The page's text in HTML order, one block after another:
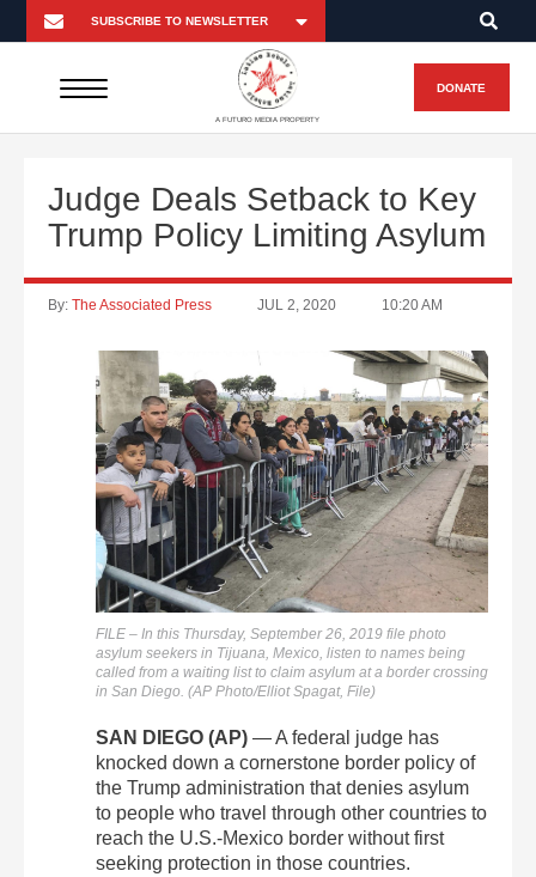
A FUTURO MEDIA PROPERTY
DONATE
Judge Deals Setback to Key
Trump Policy Limiting Asylum
By: The Associated Press JUL 2, 2020 10:20 AM
FILE – In this Thursday, September 26, 2019 file photo
asylum seekers in Tijuana, Mexico, listen to names being
called from a waiting list to claim asylum at a border crossing
in San Diego. (AP Photo/Elliot Spagat, File)
SAN DIEGO (AP) — A federal judge has
knocked down a cornerstone border policy of
the Trump administration that denies asylum
to people who travel through other countries to
reach the U.S.-Mexico border without first
seeking protection in those countries.